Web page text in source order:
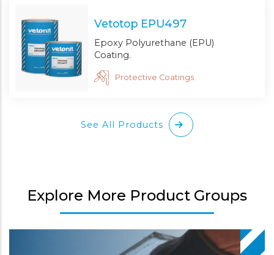
Vetotop EPU497
Epoxy Polyurethane (EPU)
Coating.
Protective Coatings
See All Products
Explore More Product Groups